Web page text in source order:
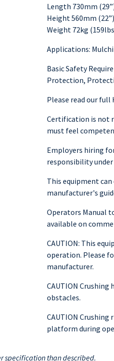
Length 730mm
Height 560mm (22”)
Weight 72kg
Applications:
Basic Safety
Protection,
Please read our
Certification is not
must feel
Employers hiring
responsibility
This equipment
manufacturer's
Operators Manual
available on
CAUTION: This
operation. Please
manufacturer.
CAUTION Crushing
obstacles.
CAUTION
platform during
specification than described.